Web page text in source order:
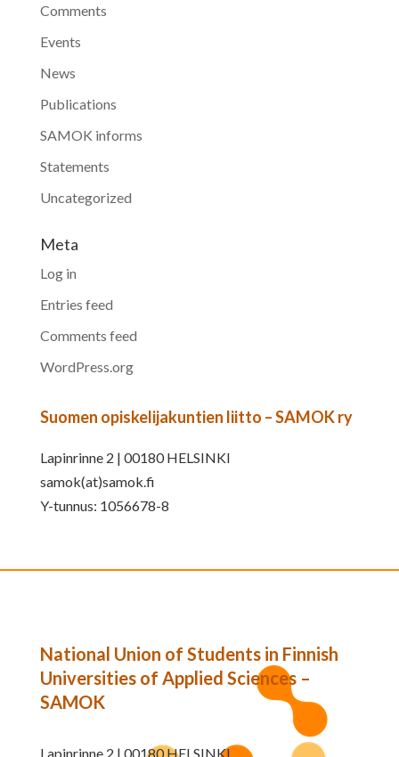
Comments
Events
News
Publications
SAMOK informs
Statements
Uncategorized
Meta
Log in
Entries feed
Comments feed
WordPress.org
Suomen opiskelijakuntien liitto – SAMOK ry
Lapinrinne 2 | 00180 HELSINKI
samok(at)samok.fi
Y-tunnus: 1056678-8
National Union of Students in Finnish
Universities of Applied Sciences –
SAMOK
Lapinrinne 2 | 00180 HELSINKI